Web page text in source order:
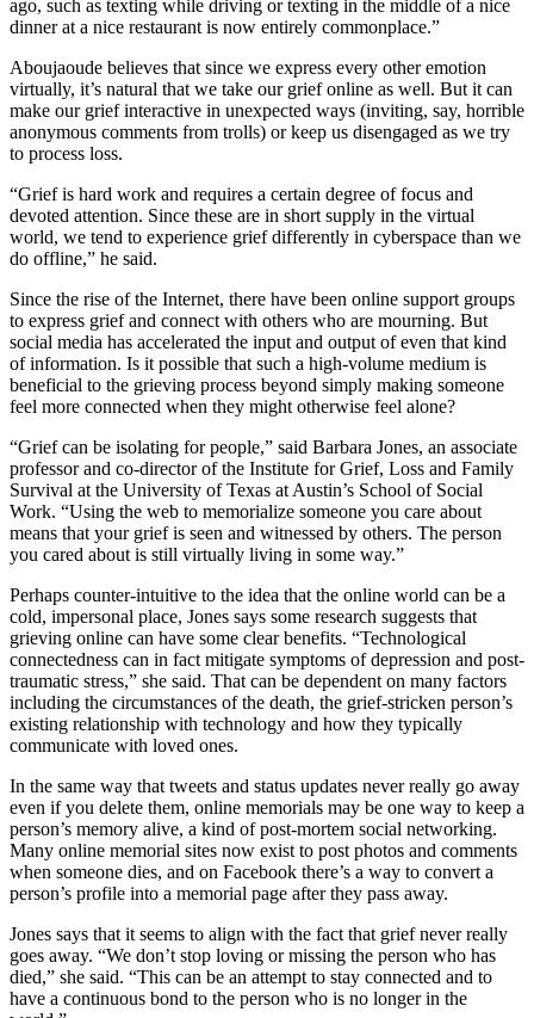
ago, such as texting while driving or texting in the middle of a nice
dinner at a nice restaurant is now entirely commonplace.”
Aboujaoude believes that since we express every other emotion
virtually, it’s natural that we take our grief online as well. But it can
make our grief interactive in unexpected ways (inviting, say, horrible
anonymous comments from trolls) or keep us disengaged as we try
to process loss.
“Grief is hard work and requires a certain degree of focus and
devoted attention. Since these are in short supply in the virtual
world, we tend to experience grief differently in cyberspace than we
do offline,” he said.
Since the rise of the Internet, there have been online support groups
to express grief and connect with others who are mourning. But
social media has accelerated the input and output of even that kind
of information. Is it possible that such a high-volume medium is
beneficial to the grieving process beyond simply making someone
feel more connected when they might otherwise feel alone?
“Grief can be isolating for people,” said Barbara Jones, an associate
professor and co-director of the Institute for Grief, Loss and Family
Survival at the University of Texas at Austin’s School of Social
Work. “Using the web to memorialize someone you care about
means that your grief is seen and witnessed by others. The person
you cared about is still virtually living in some way.”
Perhaps counter-intuitive to the idea that the online world can be a
cold, impersonal place, Jones says some research suggests that
grieving online can have some clear benefits. “Technological
connectedness can in fact mitigate symptoms of depression and post-
traumatic stress,” she said. That can be dependent on many factors
including the circumstances of the death, the grief-stricken person’s
existing relationship with technology and how they typically
communicate with loved ones.
In the same way that tweets and status updates never really go away
even if you delete them, online memorials may be one way to keep a
person’s memory alive, a kind of post-mortem social networking.
Many online memorial sites now exist to post photos and comments
when someone dies, and on Facebook there’s a way to convert a
person’s profile into a memorial page after they pass away.
Jones says that it seems to align with the fact that grief never really
goes away. “We don’t stop loving or missing the person who has
died,” she said. “This can be an attempt to stay connected and to
have a continuous bond to the person who is no longer in the